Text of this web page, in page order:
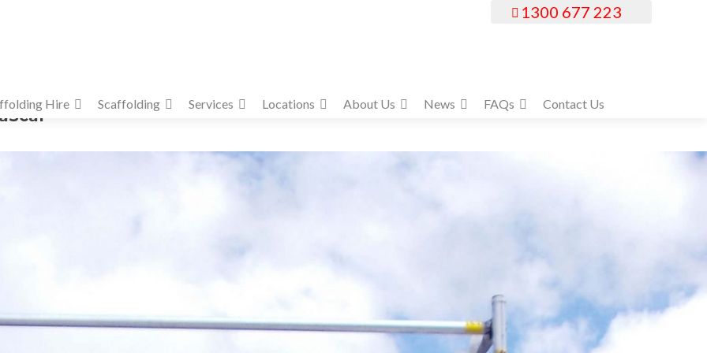
Hire Scaffolding Services Locations About Us News FAQs Contact Us
1300 677 223